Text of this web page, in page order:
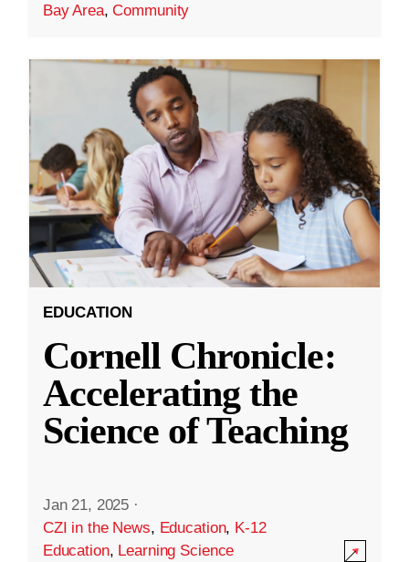
Bay Area,Community
EDUCATION
Cornell Chronicle:
Accelerating the
Science of Teaching
Jan 21, 2025 ·
CZI in the News, Education, K-12
Education, Learning Science